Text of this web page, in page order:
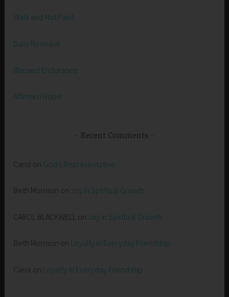
Walk and Not Faint
Daily Renewal
Blessed Endurance
Affirmed Hope
Recent Comments
Carol on God’s Representative
Beth Morrison on Joy in Spiritual Growth
CAROL BLACKWELL on Joy in Spiritual Growth
Beth Morrison on Loyalty in Everyday Friendship
Carol on Loyalty in Everyday Friendship